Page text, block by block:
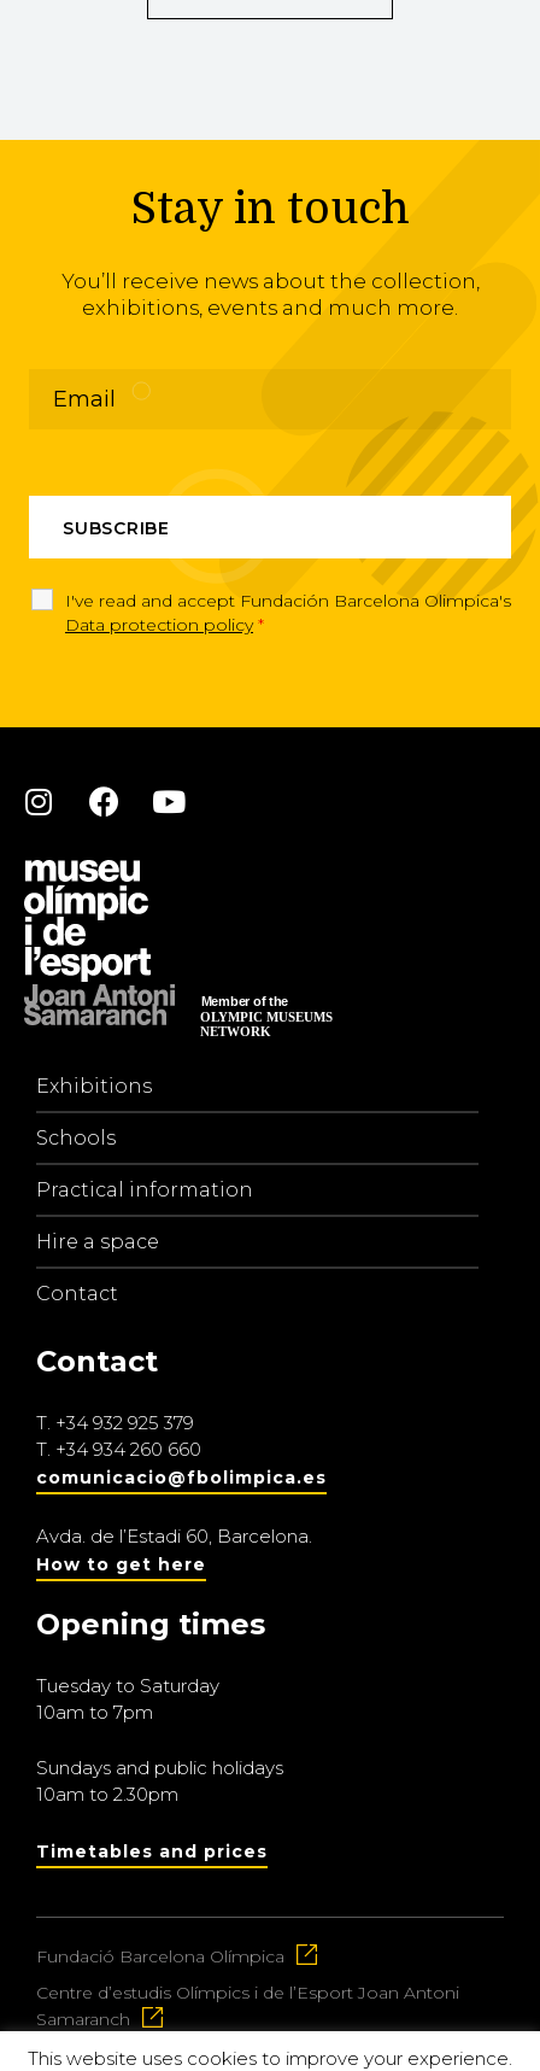
Stay in touch
You’ll receive news about the collection,
exhibitions, events and much more.
I've read and accept Fundación Barcelona Olimpica's
Data protection policy *
Exhibitions
Schools
Practical information
Hire a space
Contact
Contact
T. +34 932 925 379
T. +34 934 260 660
comunicacio@fbolimpica.es
Avda. de l’Estadi 60, Barcelona.
How to get here
Opening times
Tuesday to Saturday
10am to 7pm
Sundays and public holidays
10am to 2.30pm
Timetables and prices
Fundació Barcelona Olímpica
Centre d’estudis Olímpics i de l’Esport Joan Antoni
Samaranch
This website uses cookies to improve your experience.